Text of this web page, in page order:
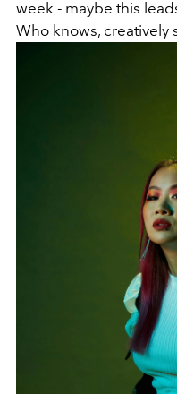
week - maybe this
Who knows, creatively